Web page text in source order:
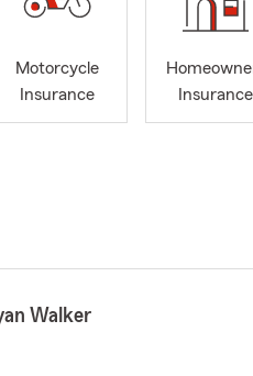
Motorcycle
Insurance
Insurance
Walker